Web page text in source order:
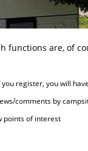
are, of
register, you will
by
of interest